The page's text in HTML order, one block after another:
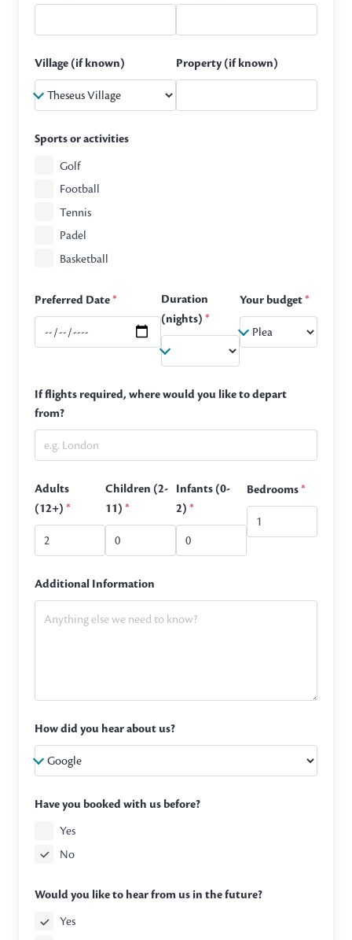
Village (if known) Property (if known)
Sports or activities
Golf
Football
Tennis
Padel
Basketball
Preferred Date*
Duration
(nights)*
Your budget*
If flights required, where would you like to depart
from?
Adults
(12+) *
Children (2-
11) *
Infants (0-
2) *
Bedrooms*
Additional Information
How did you hear about us?
Have you booked with us before?
Yes
No
Would you like to hear from us in the future?
Yes